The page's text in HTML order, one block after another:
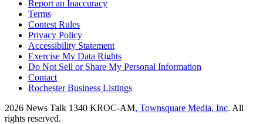
Report an Inaccuracy
Terms
Contest Rules
Privacy Policy
Accessibility Statement
Exercise My Data Rights
Do Not Sell or Share My Personal Information
Contact
Rochester Business Listings
2026 News Talk 1340 KROC-AM, Townsquare Media, Inc. All
rights reserved.